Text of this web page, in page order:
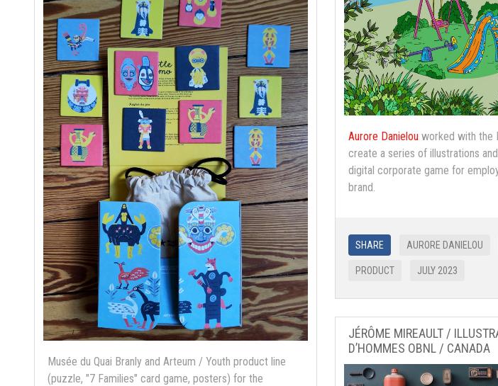
Musée du Quai Branly and Arteum / Youth product line
(puzzle, "7 Families" card game, posters) for the
Aurore Danielou worked with the
create a series of illustrations
digital corporate game for
brand.
SHARE AURORE DANIELOU
PRODUCT JULY 2023
JÉRÔME MIREAULT /
D’HOMMES OBNL / CANADA